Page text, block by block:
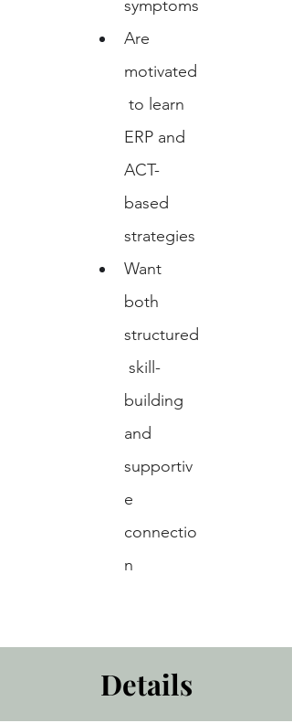
symptoms
Are
motivated
to learn
ERP and
ACT-
based
strategies
Want
both
structured
skill-
building
and
supportiv
e
connectio
n
Details